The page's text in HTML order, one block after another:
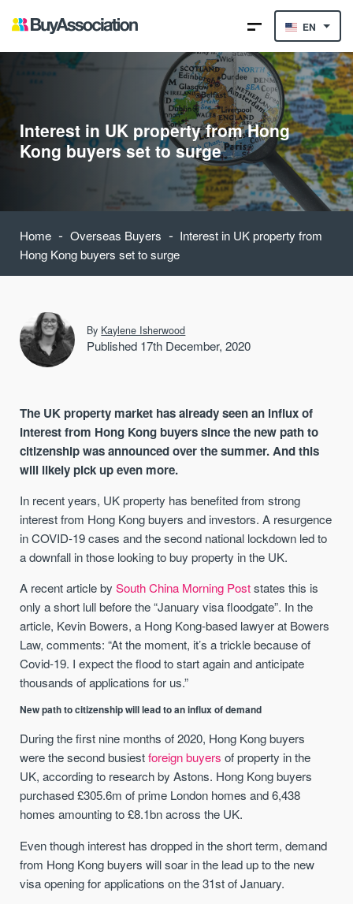
EN
Interest in UK property from Hong
Kong buyers set to surge
Home - Overseas Buyers - Interest in UK property from
Hong Kong buyers set to surge
By Kaylene Isherwood
Published 17th December, 2020
The UK property market has already seen an influx of
interest from Hong Kong buyers since the new path to
citizenship was announced over the summer. And this
will likely pick up even more.
In recent years, UK property has benefited from strong
interest from Hong Kong buyers and investors. A resurgence
in COVID-19 cases and the second national lockdown led to
a downfall in those looking to buy property in the UK.
A recent article bySouth China Morning Poststates this is
only a short lull before the “January visa floodgate”. In the
article, Kevin Bowers, a Hong Kong-based lawyer at Bowers
Law, comments: “At the moment, it’s a trickle because of
Covid-19. I expect the flood to start again and anticipate
thousands of applications for us.”
New path to citizenship will lead to an influx of demand
During the first nine months of 2020, Hong Kong buyers
were the second busiestforeign buyers of property in the
UK, according to research by Astons. Hong Kong buyers
purchased £305.6m of prime London homes and 6,438
homes amounting to £8.1bn across the UK.
Even though interest has dropped in the short term, demand
from Hong Kong buyers will soar in the lead up to the new
visa opening for applications on the 31st of January.